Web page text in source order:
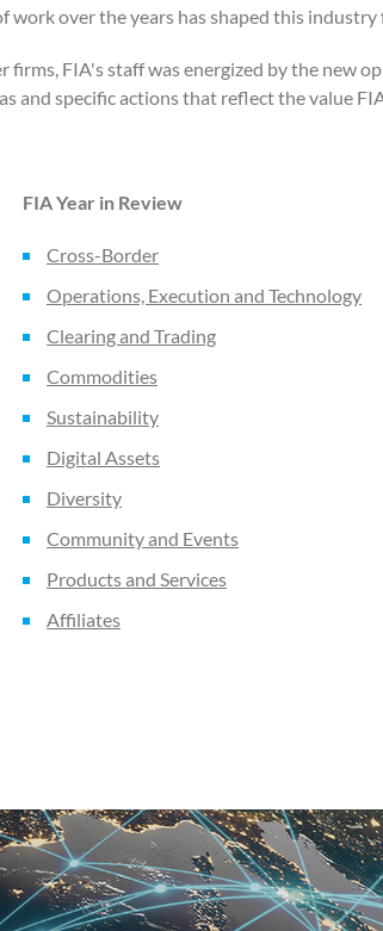
work over the years has shaped this
firms, FIA's staff was energized by the new
and specific actions that reflect the value
FIA Year in Review
Cross-Border
Operations, Execution and Technology
Clearing and Trading
Commodities
Sustainability
Digital Assets
Diversity
Community and Events
Products and Services
Affiliates